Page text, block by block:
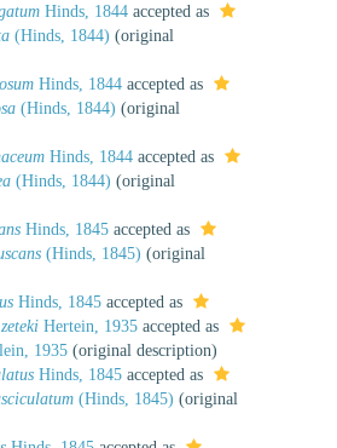
Hinds, 1844 accepted as
(Hinds, 1844) (original
Hinds, 1844 accepted as
(Hinds, 1844) (original
Hinds, 1844 accepted as
(Hinds, 1844) (original
Hinds, 1845 accepted as
(Hinds, 1845) (original
Hinds, 1845 accepted as
Hertein, 1935 accepted as
1935 (original description)
Hinds, 1845 accepted as
(Hinds, 1845) (original